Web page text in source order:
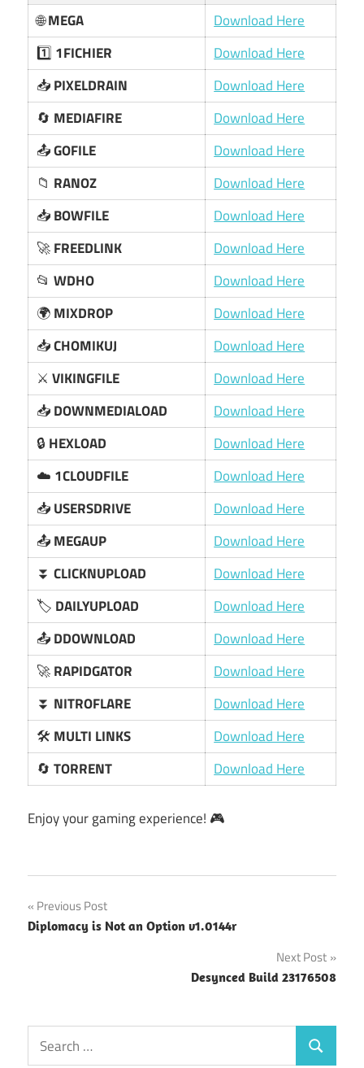
🌐MEGA
Download Here
1️⃣ 1FICHIER
Download Here
📥PIXELDRAIN
Download Here
🔄 MEDIAFIRE
Download Here
📤GOFILE
Download Here
📁 RANOZ
Download Here
📥BOWFILE
Download Here
🚀FREEDLINK
Download Here
📂WDHO
Download Here
🌍MIXDROP
Download Here
📥CHOMIKUJ
Download Here
⚔️VIKINGFILE
Download Here
📥DOWNMEDIALOAD
Download Here
🔒 HEXLOAD
Download Here
☁️ 1CLOUDFILE
Download Here
📥USERSDRIVE
Download Here
📤MEGAUP
Download Here
⏬CLICKNUPLOAD
Download Here
🏷️ DAILYUPLOAD
Download Here
📤DDOWNLOAD
Download Here
🚀RAPIDGATOR
Download Here
⏬ NITROFLARE
Download Here
🛠️ MULTI LINKS
Download Here
🔄TORRENT Download Here
Enjoy your gaming experience! 🎮
Post
navigation
Previous Post
Diplomacy is Not an Option v1.0144r
Next Post
Desynced Build 23176508
Search
for:
Search